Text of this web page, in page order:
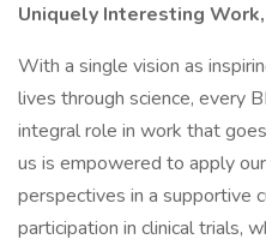
Uniquely Interesting
With a single vision as
lives through science, every
integral role in work that
us is empowered to apply
perspectives in a supportive
participation in clinical trials,